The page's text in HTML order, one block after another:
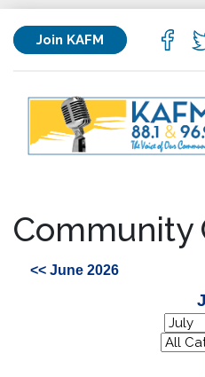
Join KAFM
Community
<< June 2026